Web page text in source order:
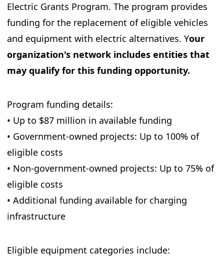
Electric Grants Program. The program provides
funding for the replacement of eligible vehicles
and equipment with electric alternatives. Your
organization's network includes entities that
may qualify for this funding opportunity.
Program funding details:
• Up to $87 million in available funding
• Government-owned projects: Up to 100% of
eligible costs
• Non-government-owned projects: Up to 75% of
eligible costs
• Additional funding available for charging
infrastructure
Eligible equipment categories include: